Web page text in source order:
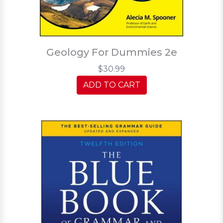
Geology For Dummies 2e
$30.99
ADD TO CART